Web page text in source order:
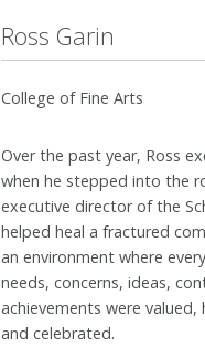
Ross Garin
College of Fine Arts
Over the past year, Ross
when he stepped into the
executive director of the
helped heal a fractured
an environment where
needs, concerns, ideas,
achievements were valued,
and celebrated.